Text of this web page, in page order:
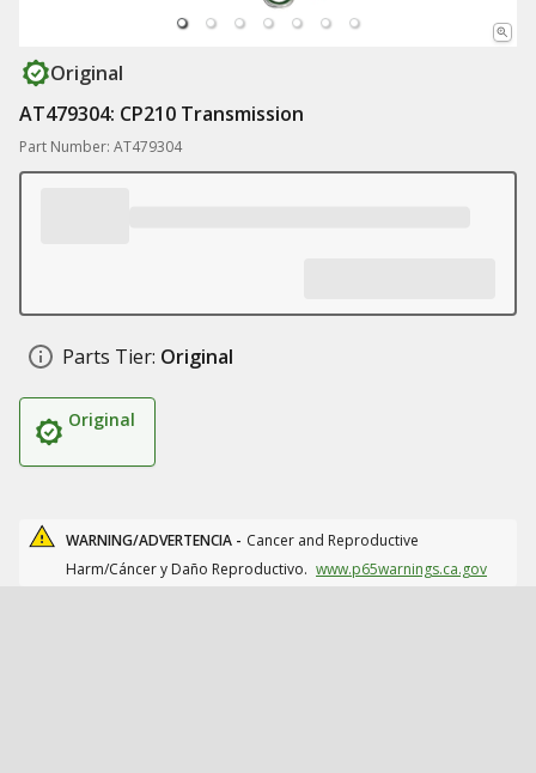
Original
AT479304: CP210 Transmission
Part Number: AT479304
Parts Tier: Original
Original
WARNING/ADVERTENCIA - Cancer and Reproductive
Harm/Cáncer y Daño Reproductivo. www.p65warnings.ca.gov